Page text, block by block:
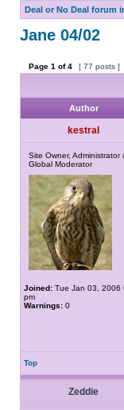
Deal or No Deal forum
Jane 04/02
Page 1 of4 [ 77 posts ]
Author
kestral
Site Owner, Administrator
Global Moderator
Joined: Tue Jan 03, 2006
pm
Warnings: 0
Top
Zeddie